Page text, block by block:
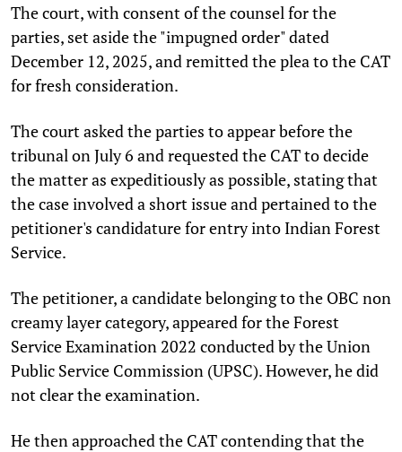
The court, with consent of the counsel for the
parties, set aside the "impugned order" dated
December 12, 2025, and remitted the plea to the CAT
for fresh consideration.
The court asked the parties to appear before the
tribunal on July 6 and requested the CAT to decide
the matter as expeditiously as possible, stating that
the case involved a short issue and pertained to the
petitioner's candidature for entry into Indian Forest
Service.
The petitioner, a candidate belonging to the OBC non
creamy layer category, appeared for the Forest
Service Examination 2022 conducted by the Union
Public Service Commission (UPSC). However, he did
not clear the examination.
He then approached the CAT contending that the